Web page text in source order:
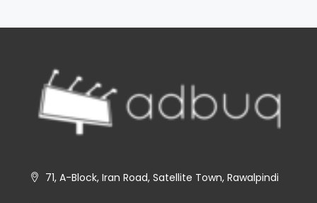
71, A-Block, Iran Road, Satellite Town, Rawalpindi